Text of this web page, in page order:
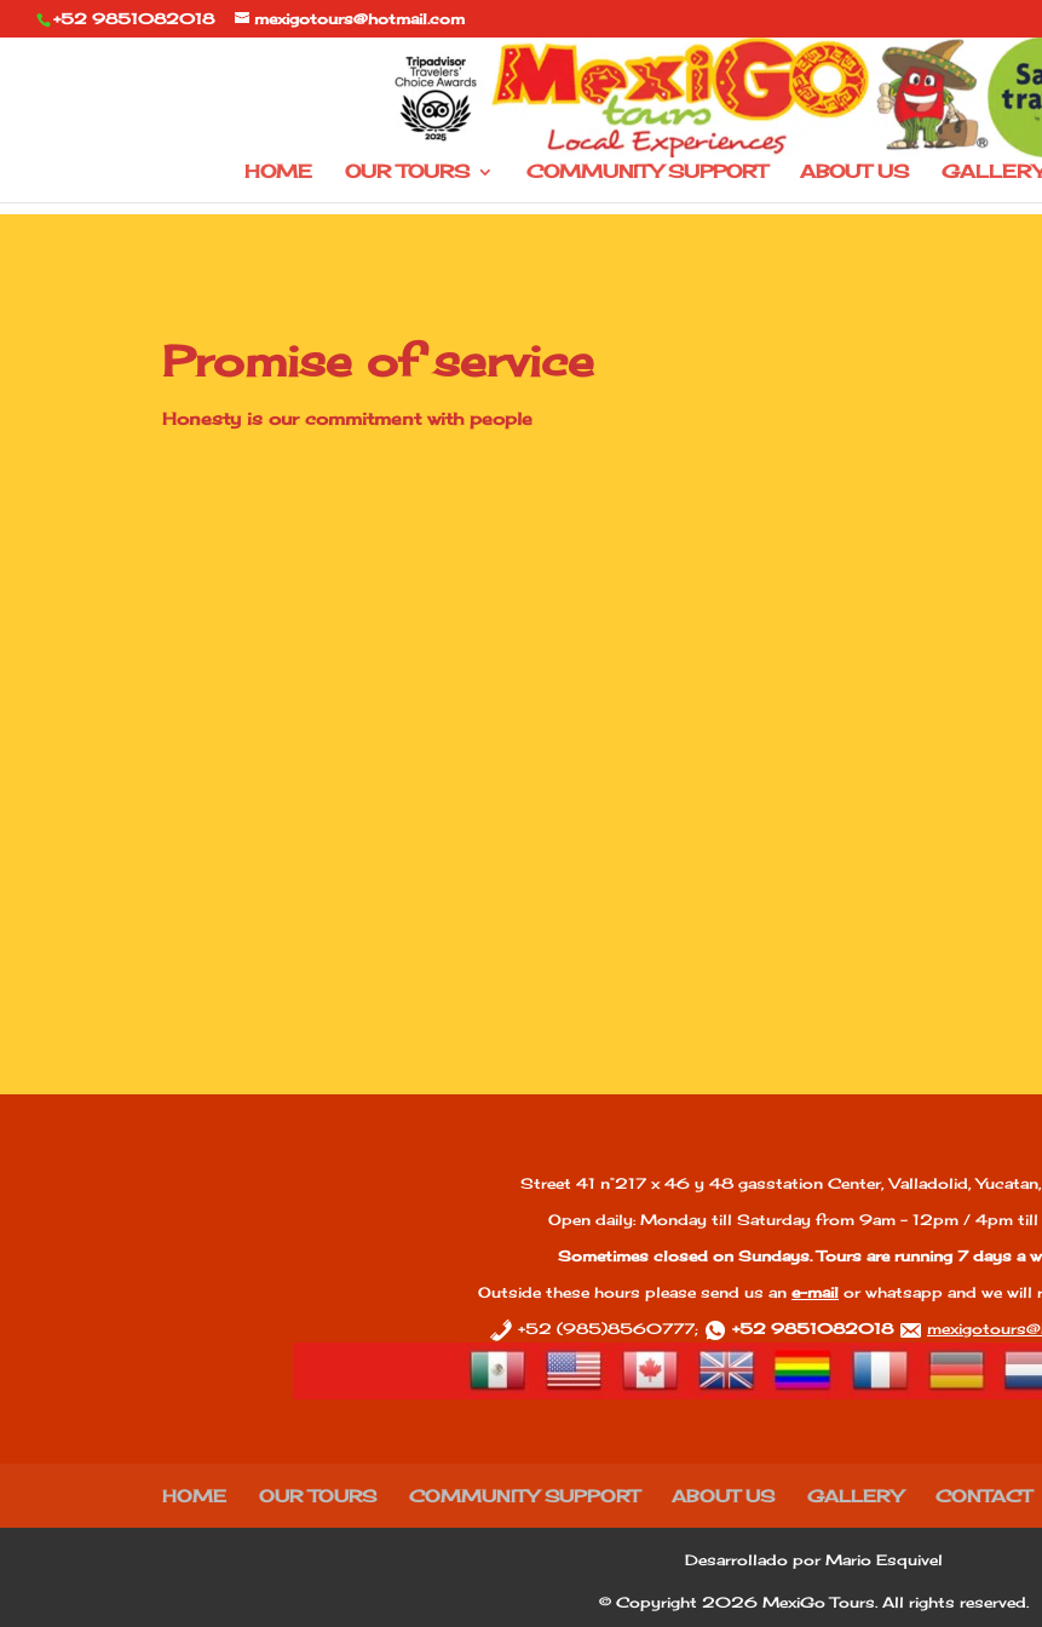
+52 9851082018 mexigotours@hotmail.com
HOME OUR TOURS COMMUNITY SUPPORT ABOUT US
Promise of service
Honesty is our commitment with people
Street 41 n°217 x 46 y 48 gasstation Center, Valladolid,
Open daily: Monday till Saturday from 9am - 12pm / 4pm till
Sometimes closed on Sundays. Tours are running 7 days a
Outside these hours please send us an e-mail or whatsapp and we will
+52 (985)8560777;
+52 9851082018
HOME OUR TOURS COMMUNITY SUPPORT ABOUT US GALLERY CONTACT
Desarrollado por Mario Esquivel
© Copyright 2026 MexiGo Tours. All rights reserved.